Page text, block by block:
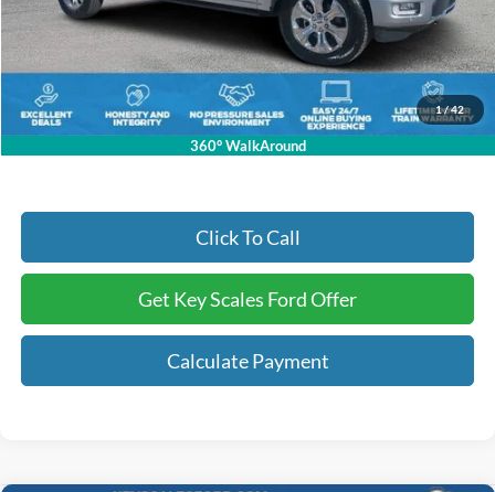
1/42
360° WalkAround
Key Scales Discount:
-$6,595
Dealer Fee:
+$895
Electronic Registration Fees:
+$295
Key Scales Ford Price:
$80,675
Click To Call
Get Key Scales Ford Offer
Calculate Payment